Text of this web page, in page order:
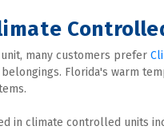
many customers prefer
Florida's warm
in climate controlled units